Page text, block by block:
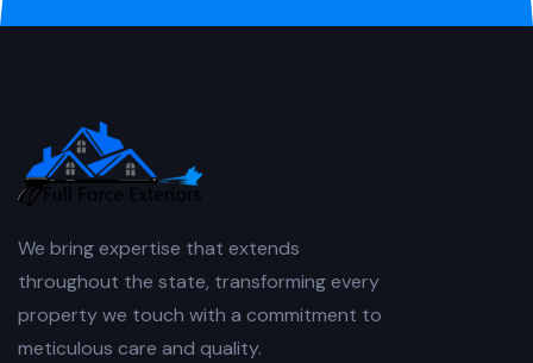
We bring expertise that extends
throughout the state, transforming every
property we touch with a commitment to
meticulous care and quality.